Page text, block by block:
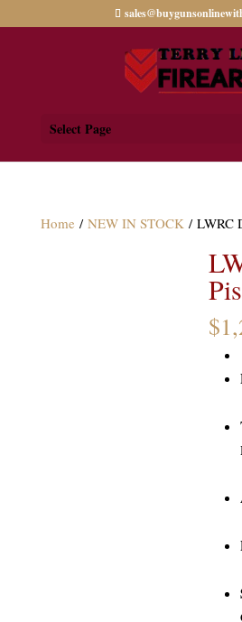
Select Page
Home / NEW IN STOCK/ LWRC
$